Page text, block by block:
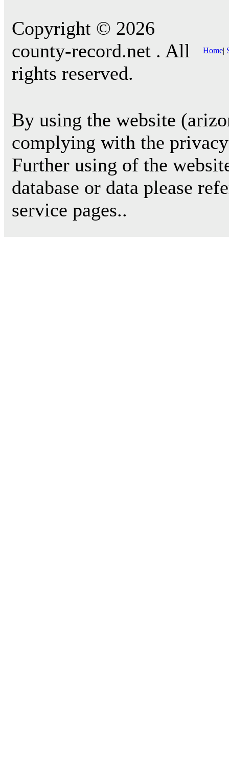
Copyright © 2026
county-record.net . All
rights reserved.
Home|
By using the website
complying with the
Further using of the
database or data please
service pages..